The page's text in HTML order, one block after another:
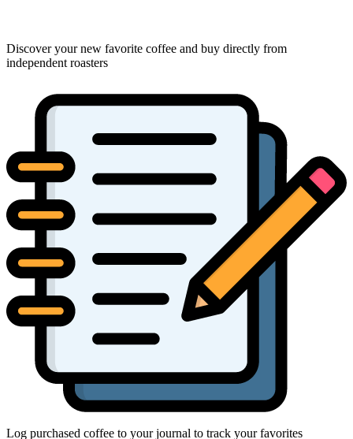
Discover your new favorite coffee and buy directly from
independent roasters
Log purchased coffee to your journal to track your favorites